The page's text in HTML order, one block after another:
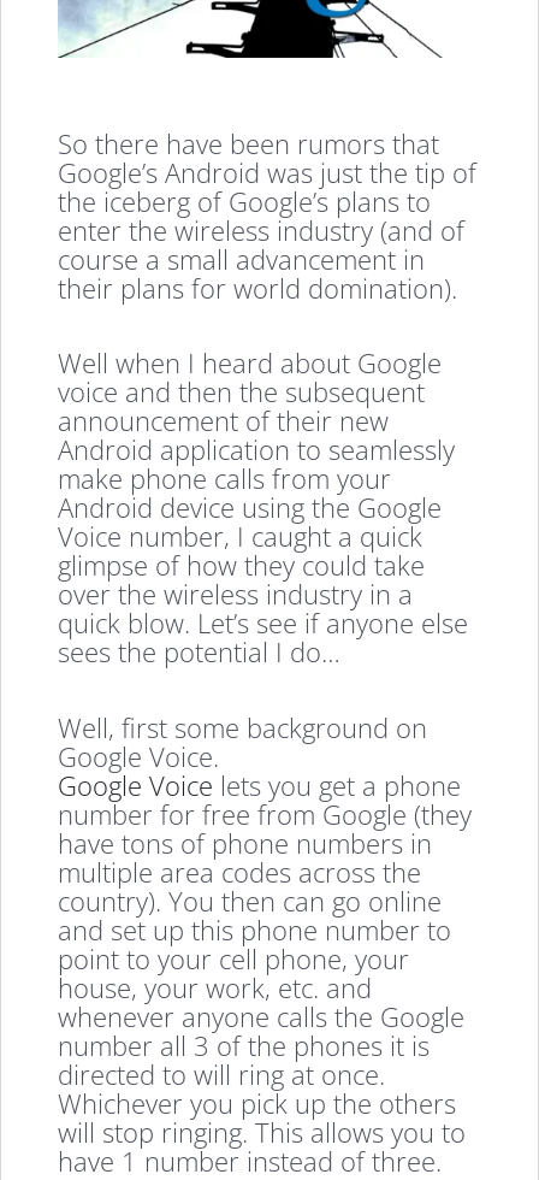
So there have been rumors that
Google’s Android was just the tip of
the iceberg of Google’s plans to
enter the wireless industry (and of
course a small advancement in
their plans for world domination).
Well when I heard about Google
voice and then the subsequent
announcement of their new
Android application to seamlessly
make phone calls from your
Android device using the Google
Voice number, I caught a quick
glimpse of how they could take
over the wireless industry in a
quick blow. Let’s see if anyone else
sees the potential I do…
Well, first some background on
Google Voice.
Google Voice lets you get a phone
number for free from Google (they
have tons of phone numbers in
multiple area codes across the
country). You then can go online
and set up this phone number to
point to your cell phone, your
house, your work, etc. and
whenever anyone calls the Google
number all 3 of the phones it is
directed to will ring at once.
Whichever you pick up the others
will stop ringing. This allows you to
have 1 number instead of three.